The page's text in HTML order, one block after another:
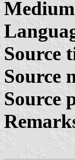
Source
Source
Source